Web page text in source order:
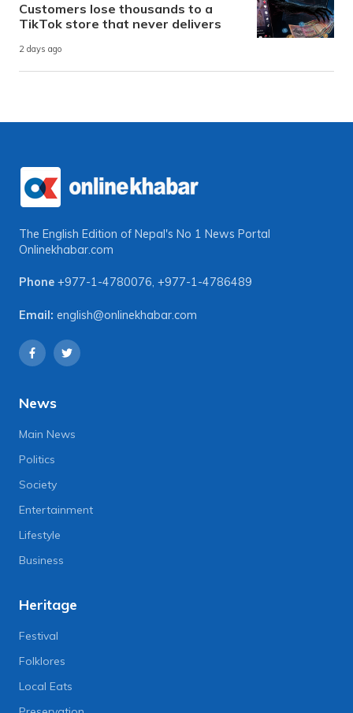
Customers lose thousands to a
TikTok store that never delivers
2 days ago
The English Edition of Nepal's No 1 News Portal
Onlinekhabar.com
Phone +977-1-4780076, +977-1-4786489
Email: english@onlinekhabar.com
News
Main News
Politics
Society
Entertainment
Lifestyle
Business
Heritage
Festival
Folklores
Local Eats